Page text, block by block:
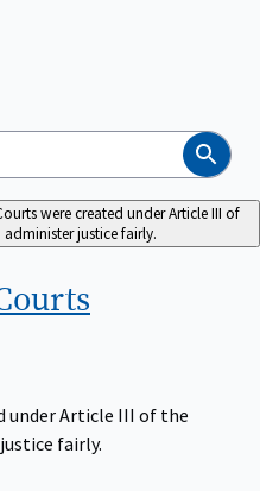
Search
were created under Article III of
justice fairly.
under Article III of the
fairly.